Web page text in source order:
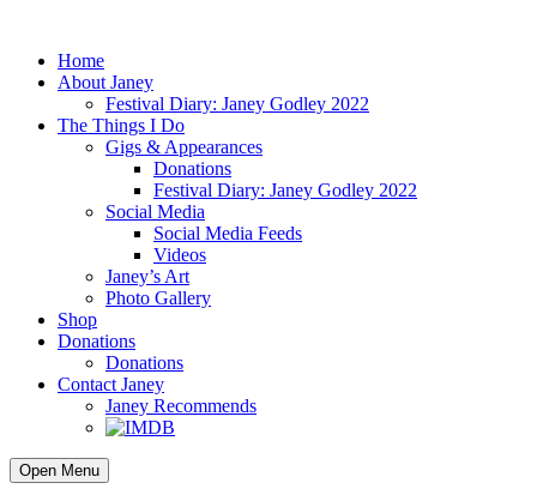
Home
About Janey
Festival Diary: Janey Godley 2022
The Things I Do
Gigs & Appearances
Donations
Festival Diary: Janey Godley 2022
Social Media
Social Media Feeds
Videos
Janey’s Art
Photo Gallery
Shop
Donations
Donations
Contact Janey
Janey Recommends
Open Menu